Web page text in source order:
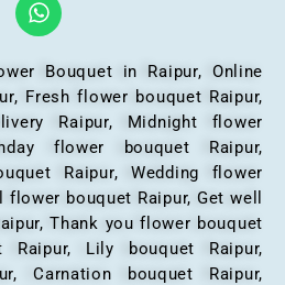
Bouquet in Raipur, Online
Fresh flower bouquet Raipur,
Raipur, Midnight flower
flower bouquet Raipur,
Raipur, Wedding flower
flower bouquet Raipur, Get well
Thank you flower bouquet
Raipur, Lily bouquet Raipur,
Carnation bouquet Raipur,